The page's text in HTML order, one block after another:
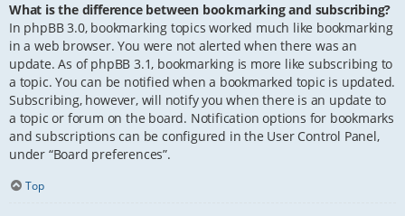
What is the difference between bookmarking and subscribing?
In phpBB 3.0, bookmarking topics worked much like bookmarking
in a web browser. You were not alerted when there was an
update. As of phpBB 3.1, bookmarking is more like subscribing to
a topic. You can be notified when a bookmarked topic is updated.
Subscribing, however, will notify you when there is an update to
a topic or forum on the board. Notification options for bookmarks
and subscriptions can be configured in the User Control Panel,
under “Board preferences”.
Top